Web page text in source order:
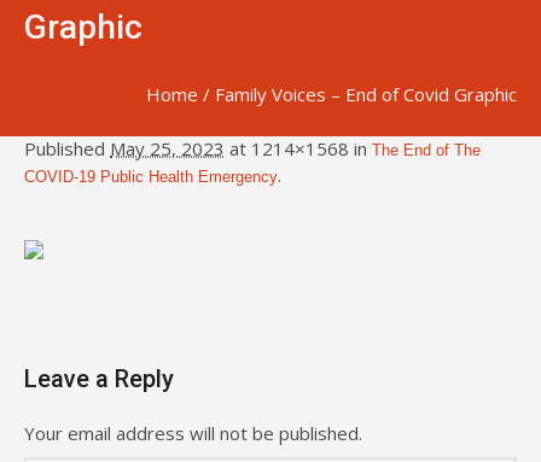
Graphic
Home / Family Voices – End of Covid Graphic
Published May 25, 2023 at 1214×1568 in The End of The
COVID-19 Public Health Emergency.
Leave a Reply
Your email address will not be published.